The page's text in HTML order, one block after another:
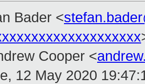
Bader <
Cooper <
12 May 2020